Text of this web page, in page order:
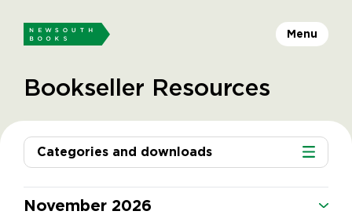
Menu
Bookseller Resources
Categories and downloads
November 2026